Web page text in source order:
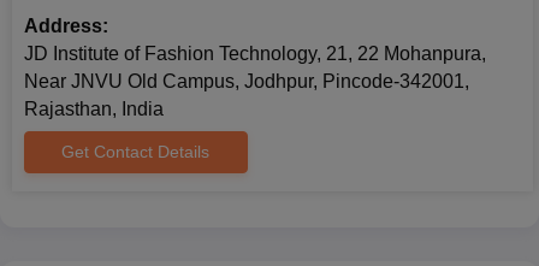
JDIFT Jodhpur PGD Courses and Eligibility
Criteria
Courses
Address:
JD Institute of Fashion Technology, 21, 22 Mohanpura,
Near JNVU Old Campus, Jodhpur, Pincode-342001,
Rajasthan, India
Get Contact Details